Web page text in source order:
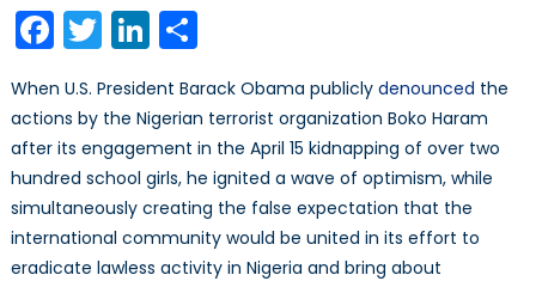
Haram
and
the
Failed
Promise
to
‘Bring
Facebook
TwitterLinkedIn
Share
When U.S. President Barack Obama publicly denounced the
actions by the Nigerian terrorist organization Boko Haram
after its engagement in the April 15 kidnapping of over two
hundred school girls, he ignited a wave of optimism, while
simultaneously creating the false expectation that the
international community would be united in its effort to
eradicate lawless activity in Nigeria and bring about